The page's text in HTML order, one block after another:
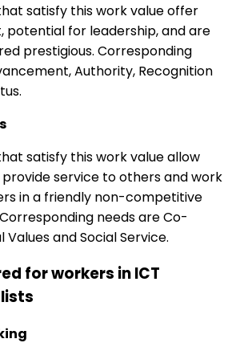
satisfy this work value offer
potential for leadership, and are
prestigious. Corresponding
Authority, Recognition
satisfy this work value allow
service to others and work
in a friendly non-competitive
needs are Co-
Values and Social Service.
for workers in ICT